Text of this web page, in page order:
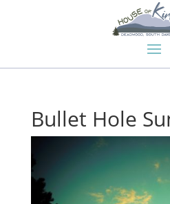
Bullet Hole